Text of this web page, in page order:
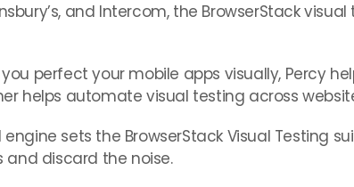
and Intercom, the BrowserStack
you perfect your mobile apps visually, Percy
helps automate visual testing across
engine sets the BrowserStack Visual Testing
discard the noise.